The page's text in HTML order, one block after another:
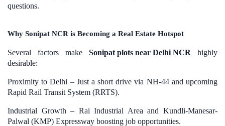
questions.
Why Sonipat NCR is Becoming a Real Estate Hotspot
Several factors make Sonipat plots near Delhi NCR highly
desirable:
Proximity to Delhi – Just a short drive via NH-44 and upcoming
Rapid Rail Transit System (RRTS).
Industrial Growth – Rai Industrial Area and Kundli-Manesar-
Palwal (KMP) Expressway boosting job opportunities.